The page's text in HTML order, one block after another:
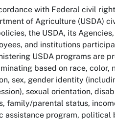
with Federal civil
of Agriculture (USDA)
the USDA, its
and institutions
USDA programs are
based on race, color,
sex, gender identity
sexual orientation,
family/parental status,
assistance program, political